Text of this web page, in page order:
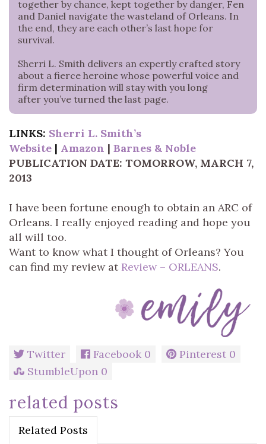
together by chance, kept together by danger, Fen
and Daniel navigate the wasteland of Orleans. In
the end, they are each other’s last hope for
survival.
Sherri L. Smith delivers an expertly crafted story
about a fierce heroine whose powerful voice and
firm determination will stay with you long
after you’ve turned the last page.
LINKS: Sherri L. Smith’s
Website | Amazon | Barnes & Noble
PUBLICATION DATE: TOMORROW, MARCH 7,
2013
I have been fortune enough to obtain an ARC of
Orleans. I really enjoyed reading and hope you
all will too.
Want to know what I thought of Orleans? You
can find my review atReview – ORLEANS.
Twitter Facebook 0 Pinterest 0
StumbleUpon 0
related posts
Related Posts